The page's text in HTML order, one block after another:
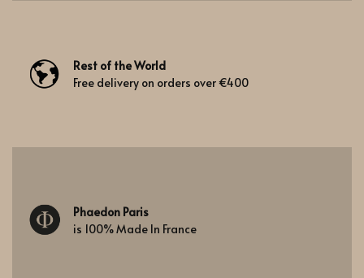
Rest of the World
Free delivery on orders over €400
Phaedon Paris
is 100% Made In France